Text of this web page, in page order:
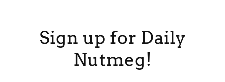
Sign up for Daily
Nutmeg!